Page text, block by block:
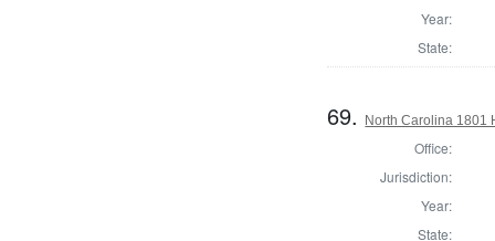
Year:
State:
69. North Carolina 1801
Office:
Jurisdiction:
Year:
State: